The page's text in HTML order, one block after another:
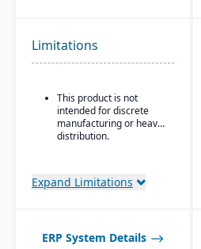
labeling, traceability
(“cradle-to-grave” lot
tracking), etc.
On-premise or
hosted/cloud options.
Limitations
This product is not
intended for discrete
manufacturing or heavy
distribution.
Expand Limitations
ERP System Details